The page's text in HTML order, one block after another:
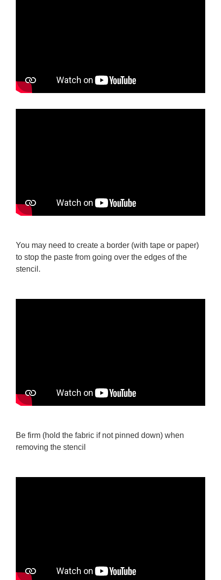
You may need to create a border (with tape or paper)
to stop the paste from going over the edges of the
stencil.
Be firm (hold the fabric if not pinned down) when
removing the stencil